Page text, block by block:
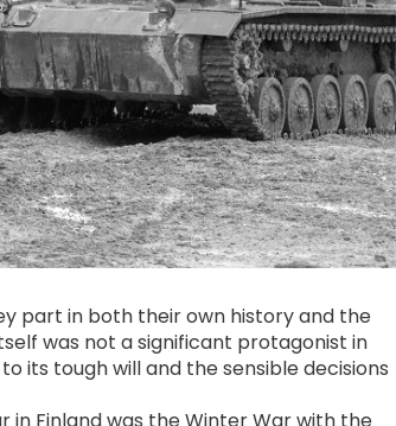
part in both their own history and the
was not a significant protagonist in
its tough will and the sensible decisions